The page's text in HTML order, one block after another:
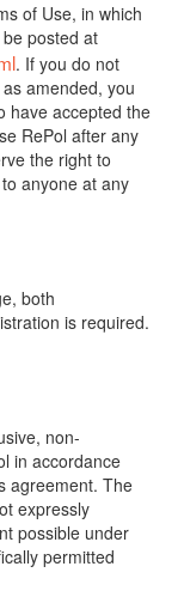
of Use, in which
posted at
. If you do not
amended, you
have accepted the
RePol after any
the right to
anyone at any
both
is required.
non-
in accordance
agreement. The
expressly
possible under
permitted